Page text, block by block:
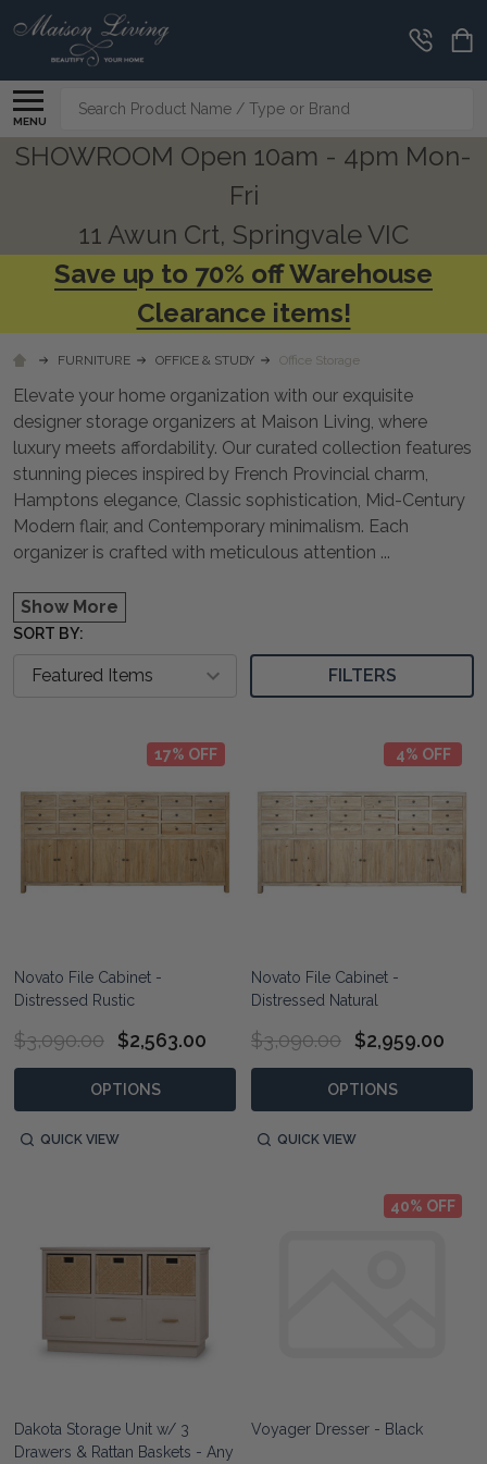
MENU
Search
SHOWROOM Open 10am - 4pm Mon-
Fri
11 Awun Crt, Springvale VIC
Save up to 70% off Warehouse
Clearance items!
FURNITURE OFFICE & STUDY Office Storage
Elevate your home organization with our exquisite
designer storage organizers at Maison Living, where
luxury meets affordability. Our curated collection features
stunning pieces inspired by French Provincial charm,
Hamptons elegance, Classic sophistication, Mid-Century
Modern flair, and Contemporary minimalism. Each
organizer is crafted with meticulous attention ...
Show More
SORT BY:
FILTERS
17% OFF
Novato File Cabinet -
Distressed Rustic
$3,090.00 $2,563.00
OPTIONS
QUICK VIEW
4% OFF
Novato File Cabinet -
Distressed Natural
$3,090.00 $2,959.00
OPTIONS
QUICK VIEW
Dakota Storage Unit w/ 3
Drawers & Rattan Baskets - Any
40% OFF
Voyager Dresser - Black
CLEARANCE
CORNER